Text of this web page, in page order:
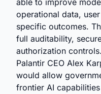
able to improve
operational data,
specific outcomes.
full auditability,
authorization controls.
Palantir CEO Alex
would allow
frontier AI